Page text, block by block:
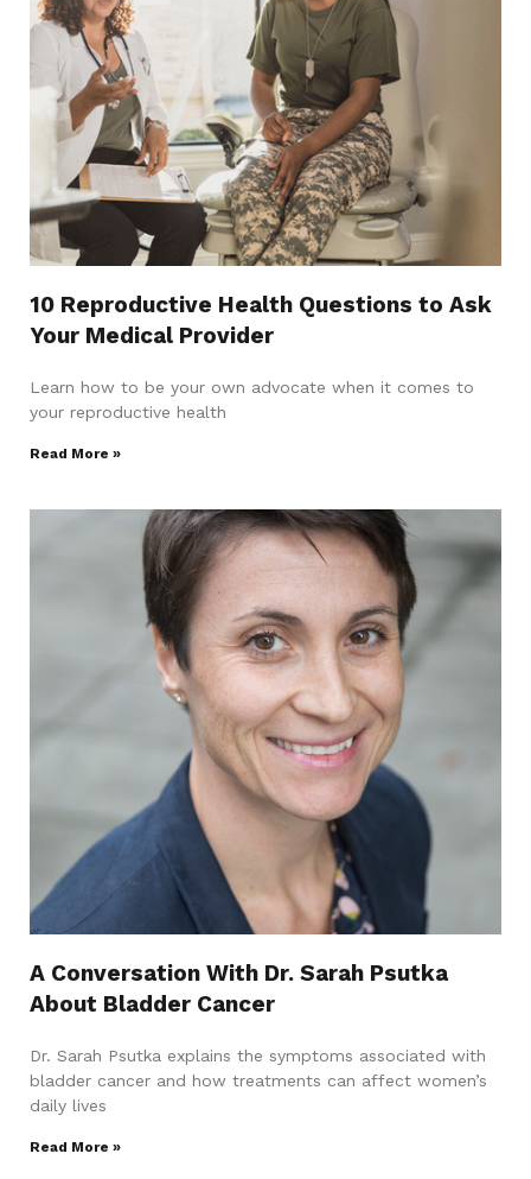
10 Reproductive Health Questions to Ask
Your Medical Provider
Learn how to be your own advocate when it comes to
your reproductive health
Read More »
A Conversation With Dr. Sarah Psutka
About Bladder Cancer
Dr. Sarah Psutka explains the symptoms associated with
bladder cancer and how treatments can affect women’s
daily lives
Read More »